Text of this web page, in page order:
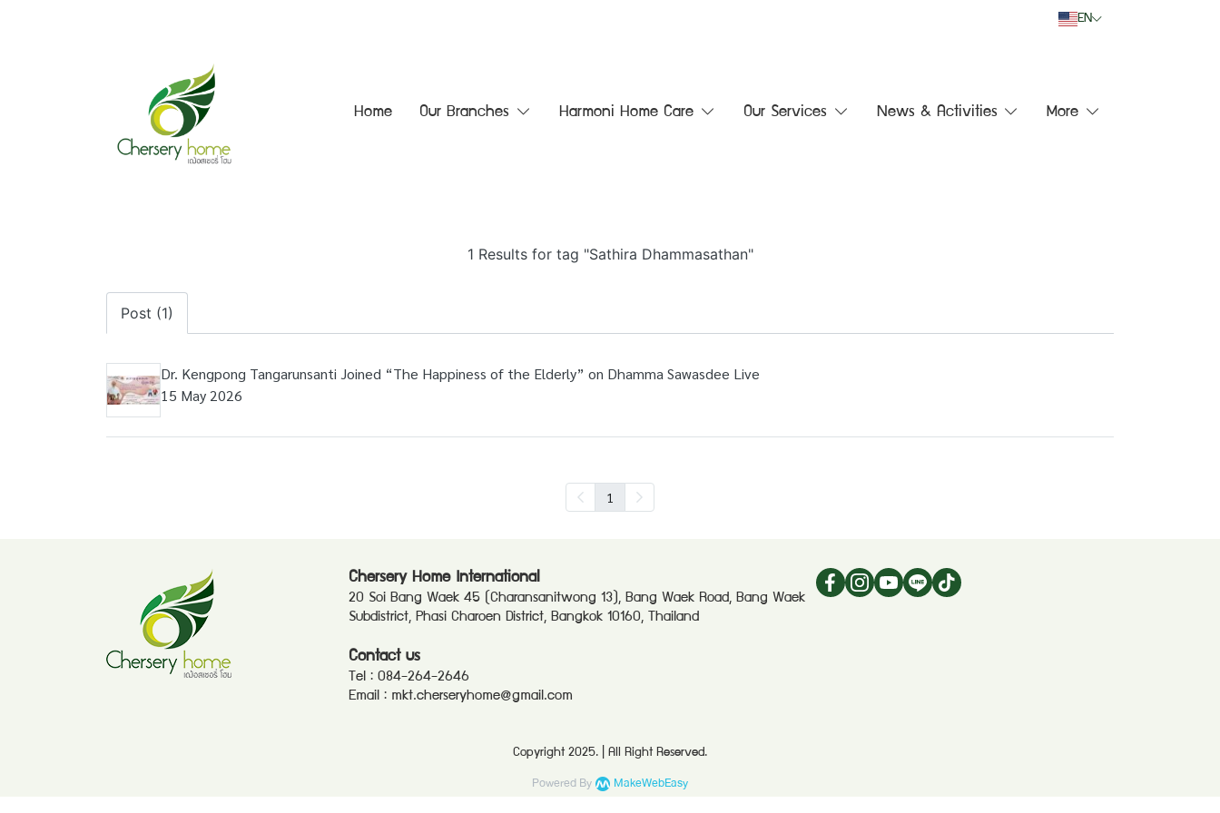
EN
Home Our Branches Harmoni Home Care Our Services News & Activities More
1 Results for tag "Sathira Dhammasathan"
Post (1)
Dr. Kengpong Tangarunsanti Joined “The Happiness of the Elderly” on Dhamma Sawasdee Live
15 May 2026
1
Chersery Home International
20 Soi Bang Waek 45 (Charansanitwong 13), Bang Waek Road, Bang Waek
Subdistrict, Phasi Charoen District, Bangkok 10160, Thailand
Contact us
Tel : 084-264-2646
Email : mkt.cherseryhome@gmail.com
Copyright 2025. | All Right Reserved.
Powered By MakeWebEasy